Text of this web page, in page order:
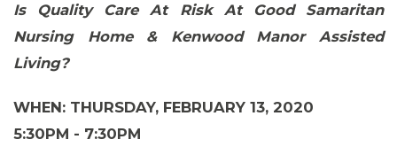
Is Quality Care At Risk At Good Samaritan
Nursing Home & Kenwood Manor Assisted
Living?
WHEN: THURSDAY, FEBRUARY 13, 2020
5:30PM - 7:30PM